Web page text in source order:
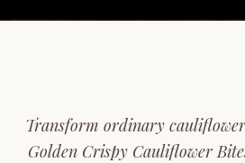
Transform ordinary
Golden Crispy Cauliflower